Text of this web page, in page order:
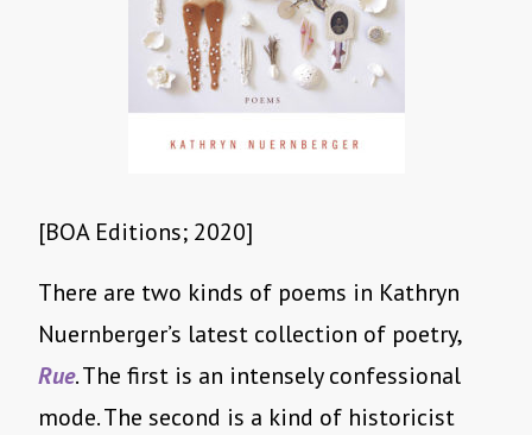
[BOA Editions; 2020]
There are two kinds of poems in Kathryn
Nuernberger’s latest collection of poetry,
Rue. The first is an intensely confessional
mode. The second is a kind of historicist